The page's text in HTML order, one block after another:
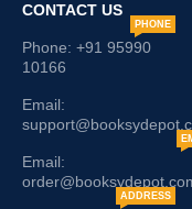
CONTACT US
Phone: +91 95990
10166
PHONE
Email:
Email:
ADDRESS